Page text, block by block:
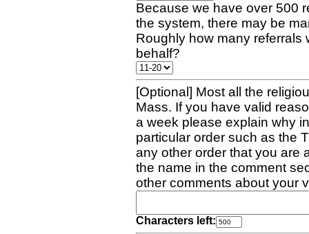
Because we have over 500
the system, there may be
Roughly how many referrals
behalf?
[Optional] Most all the
Mass. If you have valid
a week please explain why
particular order such as the
any other order that you are
the name in the comment
other comments about your
Characters left: